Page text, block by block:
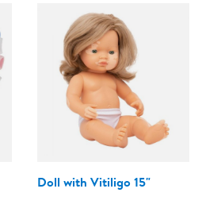
Doll with Vitiligo 15"